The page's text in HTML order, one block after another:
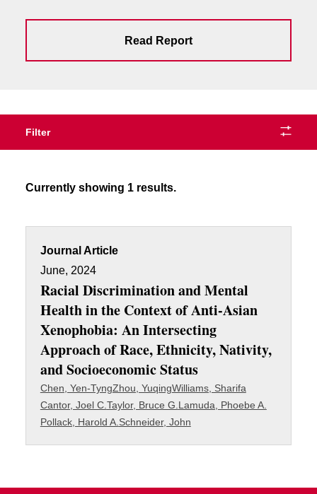
Read Report
Filter
Currently showing 1 results.
Journal Article
June, 2024
Racial Discrimination and Mental
Health in the Context of Anti-Asian
Xenophobia: An Intersecting
Approach of Race, Ethnicity, Nativity,
and Socioeconomic Status
Chen, Yen-TyngZhou, YuqingWilliams, Sharifa
Cantor, Joel C. Taylor, Bruce G. Lamuda, Phoebe A.
Pollack, Harold A. Schneider, John